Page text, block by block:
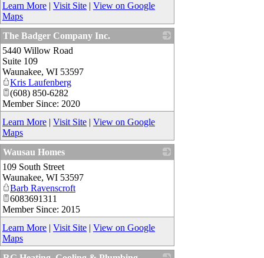
Learn More | Visit Site | View on Google
Maps
The Badger Company Inc.
5440 Willow Road
Suite 109
Waunakee, WI 53597
Kris Laufenberg
(608) 850-6282
Member Since: 2020
Learn More | Visit Site | View on Google
Maps
Wausau Homes
109 South Street
Waunakee, WI 53597
Barb Ravenscroft
6083691311
Member Since: 2015
Learn More | Visit Site | View on Google
Maps